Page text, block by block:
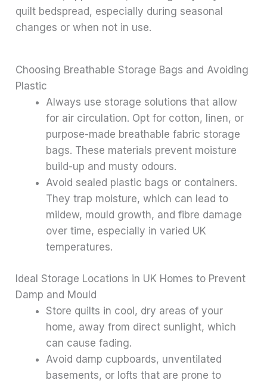
quilt bedspread, especially during seasonal
changes or when not in use.
Choosing Breathable Storage Bags and Avoiding
Plastic
Always use storage solutions that allow
for air circulation. Opt for cotton, linen, or
purpose-made breathable fabric storage
bags. These materials prevent moisture
build-up and musty odours.
Avoid sealed plastic bags or containers.
They trap moisture, which can lead to
mildew, mould growth, and fibre damage
over time, especially in varied UK
temperatures.
Ideal Storage Locations in UK Homes to Prevent
Damp and Mould
Store quilts in cool, dry areas of your
home, away from direct sunlight, which
can cause fading.
Avoid damp cupboards, unventilated
basements, or lofts that are prone to